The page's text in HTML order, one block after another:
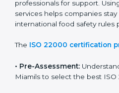
ISO 22000
Miami
To meet food safety
agencies provide expert